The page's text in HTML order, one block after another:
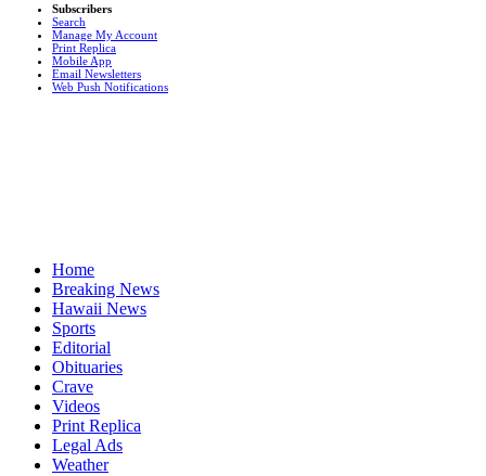
Subscribers
Search
Manage My Account
Print Replica
Mobile App
Email Newsletters
Web Push Notifications
Home
Breaking News
Hawaii News
Sports
Editorial
Obituaries
Crave
Videos
Print Replica
Legal Ads
Weather